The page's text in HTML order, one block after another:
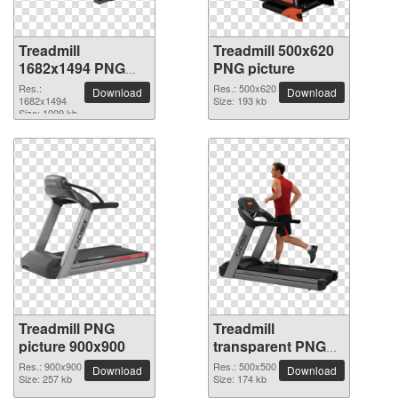
Treadmill
1682x1494 PNG
picture
Res.:
1682x1494
Size: 1009 kb
Download
Treadmill 500x620
PNG picture
Res.: 500x620
Size: 193 kb
Download
Treadmill PNG
picture 900x900
Res.: 900x900
Size: 257 kb
Download
Treadmill
transparent PNG
picture 82917
Res.: 500x500
Size: 174 kb
Download